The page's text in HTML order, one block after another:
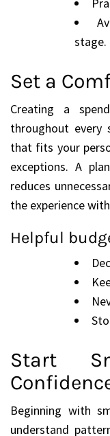
stage.
Set a
Creating a
throughout every
that fits your
exceptions. A
reduces
the experience
Helpful
Start
Beginning with
understand